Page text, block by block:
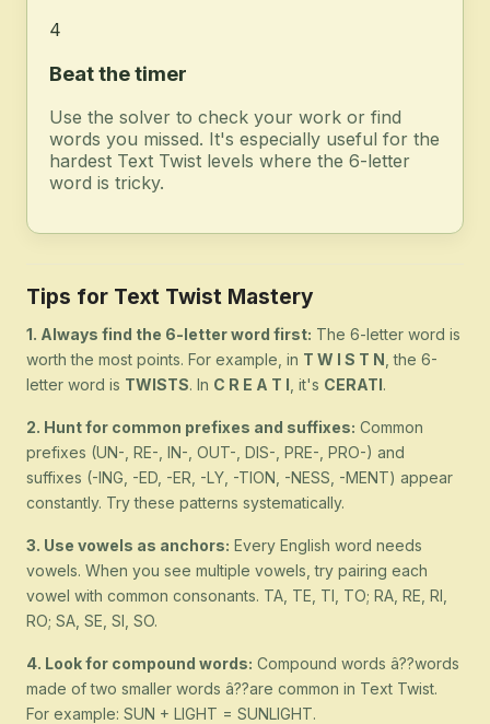
4
Beat the timer
Use the solver to check your work or find
words you missed. It's especially useful for the
hardest Text Twist levels where the 6-letter
word is tricky.
Tips for Text Twist Mastery
1. Always find the 6-letter word first: The 6-letter word is
worth the most points. For example, in T W I S T N , the 6-
letter word is TWISTS. In C R E A T I , it's CERATI.
2. Hunt for common prefixes and suffixes: Common
prefixes (UN-, RE-, IN-, OUT-, DIS-, PRE-, PRO-) and
suffixes (-ING, -ED, -ER, -LY, -TION, -NESS, -MENT) appear
constantly. Try these patterns systematically.
3. Use vowels as anchors: Every English word needs
vowels. When you see multiple vowels, try pairing each
vowel with common consonants. TA, TE, TI, TO; RA, RE, RI,
RO; SA, SE, SI, SO.
4. Look for compound words: Compound words â??words
made of two smaller words â??are common in Text Twist.
For example: SUN + LIGHT = SUNLIGHT.